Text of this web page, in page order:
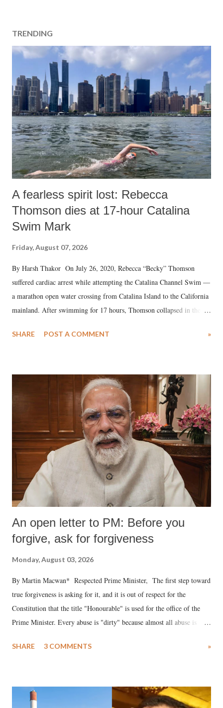
TRENDING
A fearless spirit lost: Rebecca
Thomson dies at 17-hour Catalina
Swim Mark
Friday, August 07, 2026
By Harsh Thakor On July 26, 2020, Rebecca “Becky” Thomson
suffered cardiac arrest while attempting the Catalina Channel Swim —
a marathon open water crossing from Catalina Island to the California
mainland. After swimming for 17 hours, Thomson collapsed in the
medical staff at Harbor-UCLA Medical Center, she succumbed to a
SHARE POST A COMMENT »
An open letter to PM: Before you
forgive, ask for forgiveness
Monday, August 03, 2026
By Martin Macwan* Respected Prime Minister, The first step toward
true forgiveness is asking for it, and it is out of respect for the
Constitution that the title "Honourable" is used for the office of the
Prime Minister. Every abuse is "dirty" because almost all abuse is
much like the disrobing of Draupadi in the royal court. This includes
India's Parliament to "Surpanakha's laugh"; and using a vulgar address
like "Didi O Didi" for a Chief Minister who holds a respected position
SHARE 3 COMMENTS »